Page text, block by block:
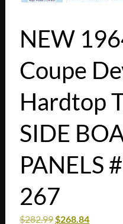
NEW
Coupe
Hardtop
SIDE
PANELS
267
$282.99$268.84